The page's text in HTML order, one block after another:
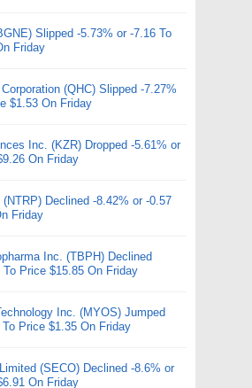
Slipped -5.73% or -7.16 To
Friday
(QHC) Slipped -7.27%
$1.53 On Friday
Inc. (KZR) Dropped -5.61% or
On Friday
(NTRP) Declined -8.42% or -0.57
Friday
Inc. (TBPH) Declined
Price $15.85 On Friday
Inc. (MYOS) Jumped
Price $1.35 On Friday
(SECO) Declined -8.6% or
On Friday